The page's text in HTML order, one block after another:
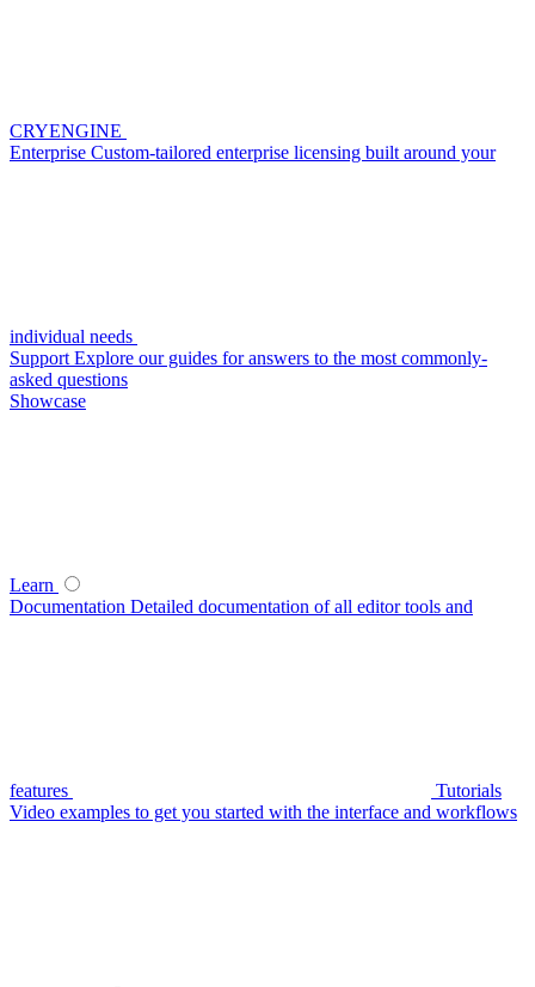
CRYENGINE
Enterprise Custom-tailored enterprise licensing built around your
individual needs
Support Explore our guides for answers to the most commonly-
asked questions
Showcase
Learn
Documentation Detailed documentation of all editor tools and
features
Tutorials
Video examples to get you started with the interface and workflows